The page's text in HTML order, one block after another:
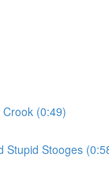
(0:49)
Stupid Stooges